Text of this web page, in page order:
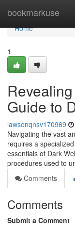
bookmarkuse
Home
Home
1
Guide to
lawsonqnsv170969
Navigating the vast
requires a
essentials of Dark
procedures used to
Comments
Comments
Submit a Comment